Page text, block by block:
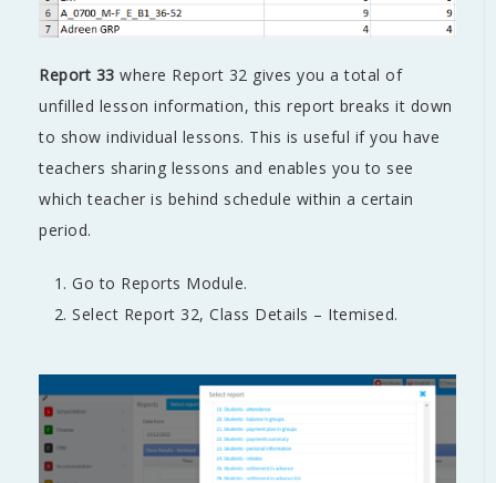
Report 33 where Report 32 gives you a total of
unfilled lesson information, this report breaks it down
to show individual lessons. This is useful if you have
teachers sharing lessons and enables you to see
which teacher is behind schedule within a certain
period.
Go to Reports Module.
Select Report 32, Class Details – Itemised.